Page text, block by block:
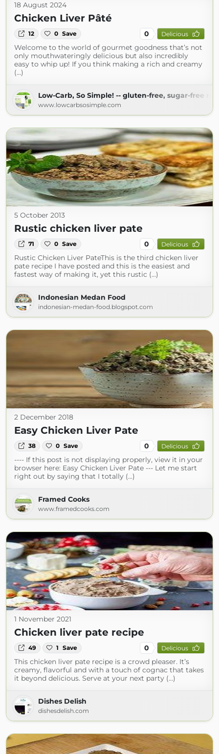
18 August 2024
Chicken Liver Pâté
12 0 Save 0 Delicious
Welcome to the world of gourmet goodness that’s not
only mouthwateringly delicious but also incredibly
easy to whip up! If you think making a rich and creamy
(...)
Low-Carb, So Simple! -- gluten-free, sugar-free
www.lowcarbsosimple.com
5 October 2013
Rustic chicken liver pate
71 0 Save 0 Delicious
Rustic Chicken Liver PateThis is the third chicken liver
pate recipe I have posted and this is the easiest and
fastest way of making it, yet this rustic (...)
Indonesian Medan Food
indonesian-medan-food.blogspot.com
2 December 2018
Easy Chicken Liver Pate
38 0 Save 0 Delicious
---- If this post is not displaying properly, view it in your
browser here: Easy Chicken Liver Pate --- Let me start
right out by saying that I totally (...)
Framed Cooks
www.framedcooks.com
1 November 2021
Chicken liver pate recipe
49 1 Save 0 Delicious
This chicken liver pate recipe is a crowd pleaser. It’s
creamy, flavorful and with a touch of cognac that takes
it beyond delicious. Serve at your next party (...)
Dishes Delish
dishesdelish.com